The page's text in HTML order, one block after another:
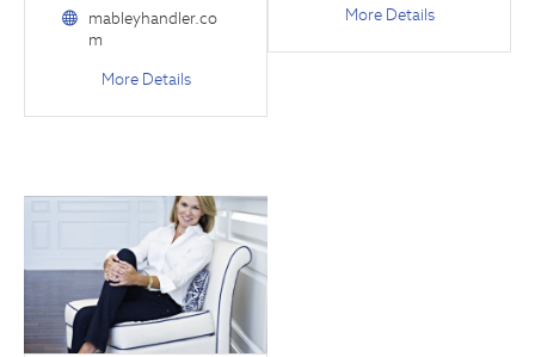
mableyhandler.co
m
More Details
More Details